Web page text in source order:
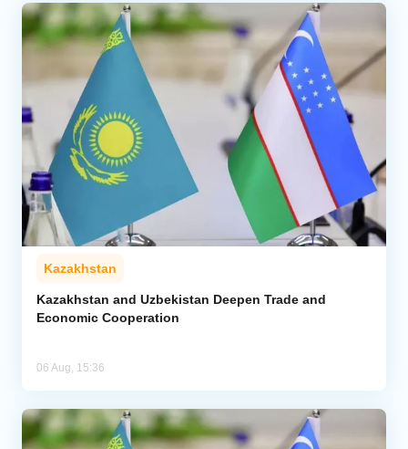
Kazakhstan
Kazakhstan and Uzbekistan Deepen Trade and
Economic Cooperation
06 Aug, 15:36